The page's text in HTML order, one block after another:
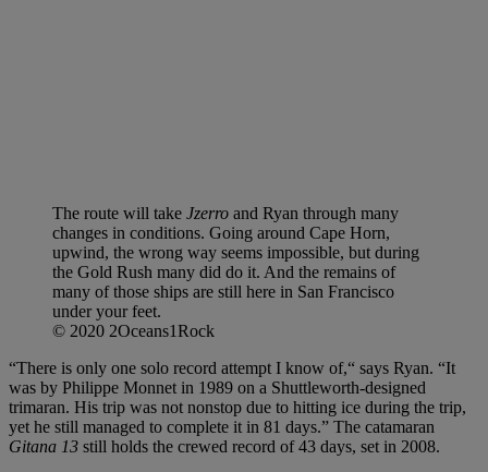
The route will take Jzerro and Ryan through many
changes in conditions. Going around Cape Horn,
upwind, the wrong way seems impossible, but during
the Gold Rush many did do it. And the remains of
many of those ships are still here in San Francisco
under your feet.
© 2020 2Oceans1Rock
“There is only one solo record attempt I know of,“ says Ryan. “It
was by Philippe Monnet in 1989 on a Shuttleworth-designed
trimaran. His trip was not nonstop due to hitting ice during the trip,
yet he still managed to complete it in 81 days.” The catamaran
Gitana 13 still holds the crewed record of 43 days, set in 2008.